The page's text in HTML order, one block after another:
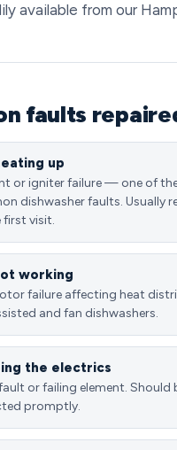
available from our
faults
up
or igniter failure — one of
dishwasher faults. Usually
first visit.
working
failure affecting heat
and fan dishwashers.
the electrics
or failing element. Should
promptly.